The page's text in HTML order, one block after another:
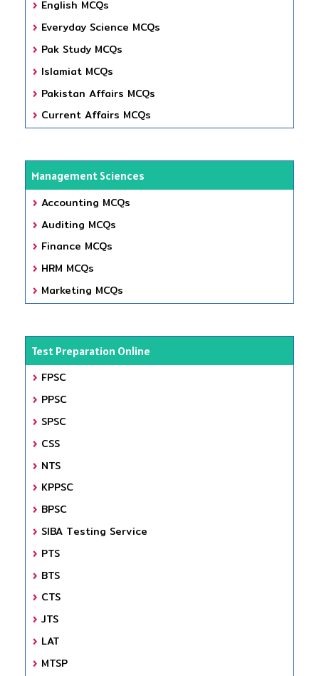
English MCQs
Everyday Science MCQs
Pak Study MCQs
Islamiat MCQs
Pakistan Affairs MCQs
Current Affairs MCQs
Management Sciences
Accounting MCQs
Auditing MCQs
Finance MCQs
HRM MCQs
Marketing MCQs
Test Preparation Online
FPSC
PPSC
SPSC
CSS
NTS
KPPSC
BPSC
SIBA Testing Service
PTS
BTS
CTS
JTS
LAT
MTSP